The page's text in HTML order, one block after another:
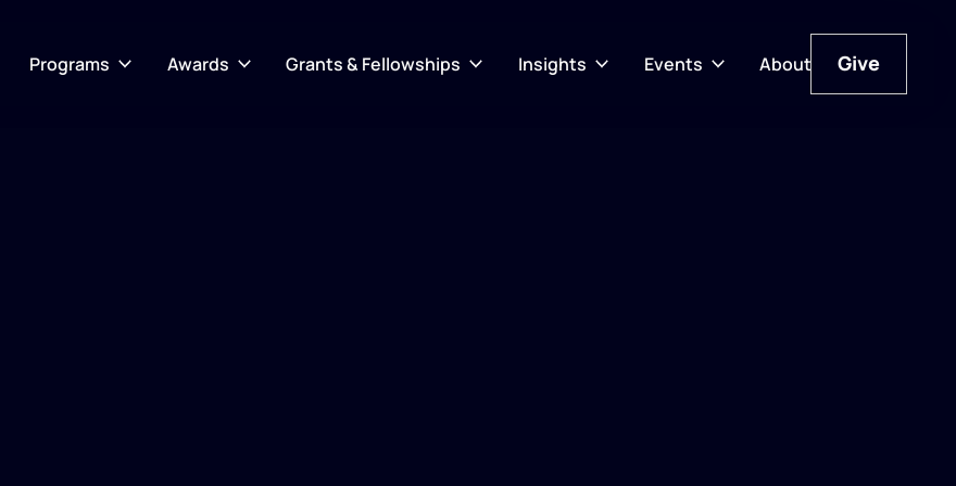
Programs Awards Grants & Fellowships Insights Events About Give